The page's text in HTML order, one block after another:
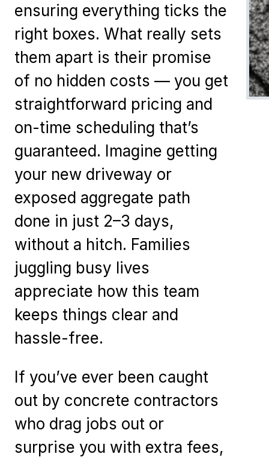
ensuring everything ticks the
right boxes. What really sets
them apart is their promise
of no hidden costs — you get
straightforward pricing and
on-time scheduling that’s
guaranteed. Imagine getting
your new driveway or
exposed aggregate path
done in just 2–3 days,
without a hitch. Families
juggling busy lives
appreciate how this team
keeps things clear and
hassle-free.
If you’ve ever been caught
out by concrete contractors
who drag jobs out or
surprise you with extra fees,